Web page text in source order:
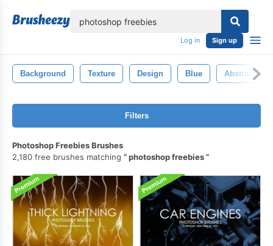
Log in Sign up
Background Texture Design Blue Abstract
Filters
Photoshop Freebies Brushes
2,180 free brushes matching
photoshop freebies